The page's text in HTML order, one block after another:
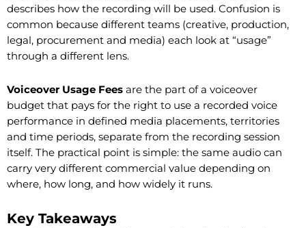
describes how the recording will be used. Confusion is
common because different teams (creative, production,
legal, procurement and media) each look at “usage”
through a different lens.
Voiceover Usage Fees are the part of a voiceover
budget that pays for the right to use a recorded voice
performance in defined media placements, territories
and time periods, separate from the recording session
itself. The practical point is simple: the same audio can
carry very different commercial value depending on
where, how long, and how widely it runs.
Key Takeaways